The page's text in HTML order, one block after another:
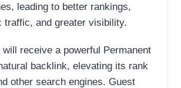
leading to better rankings,
traffic, and greater visibility.
will receive a powerful Permanent
backlink, elevating its rank
other search engines. Guest